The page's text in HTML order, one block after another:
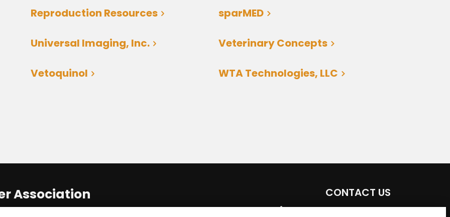
Reproduction Resources sparMED
Universal Imaging, Inc. Veterinary Concepts
Vetoquinol WTA Technologies, LLC
Association
CONTACT US